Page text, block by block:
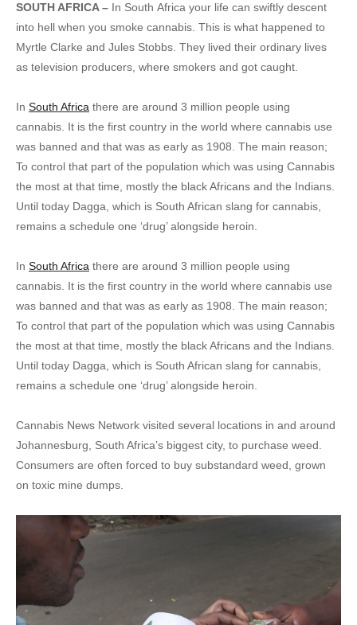
SOUTH AFRICA – In South Africa your life can swiftly descent
into hell when you smoke cannabis. This is what happened to
Myrtle Clarke and Jules Stobbs. They lived their ordinary lives
as television producers, where smokers and got caught.
In South Africa there are around 3 million people using
cannabis. It is the first country in the world where cannabis use
was banned and that was as early as 1908. The main reason;
To control that part of the population which was using Cannabis
the most at that time, mostly the black Africans and the Indians.
Until today Dagga, which is South African slang for cannabis,
remains a schedule one ‘drug’ alongside heroin.
In South Africa there are around 3 million people using
cannabis. It is the first country in the world where cannabis use
was banned and that was as early as 1908. The main reason;
To control that part of the population which was using Cannabis
the most at that time, mostly the black Africans and the Indians.
Until today Dagga, which is South African slang for cannabis,
remains a schedule one ‘drug’ alongside heroin.
Cannabis News Network visited several locations in and around
Johannesburg, South Africa’s biggest city, to purchase weed.
Consumers are often forced to buy substandard weed, grown
on toxic mine dumps.